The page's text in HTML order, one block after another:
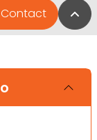
Contact